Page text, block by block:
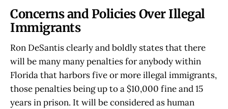
Concerns and Policies Over Illegal
Immigrants
Ron DeSantis clearly and boldly states that there
will be many many penalties for anybody within
Florida that harbors five or more illegal immigrants,
those penalties being up to a $10,000 fine and 15
years in prison. It will be considered as human